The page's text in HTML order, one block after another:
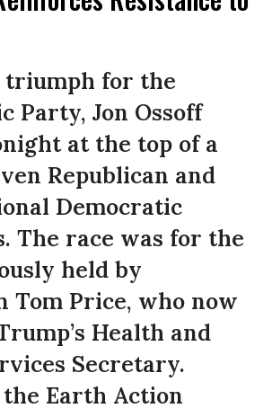
triumph for the
Party, Jon Ossoff
at the top of a
Republican and
Democratic
The race was for the
held by
Tom Price, who now
Health and
Secretary.
Earth Action